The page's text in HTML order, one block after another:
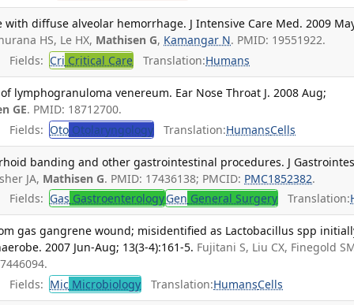
diffuse alveolar hemorrhage. J Intensive Care Med. 2009
HS, Le HX, Mathisen G, Kamangar N. PMID: 19551922.
Fields: Cri Critical Care Translation:Humans
lymphogranuloma venereum. Ear Nose Throat J. 2008 Aug;
GE. PMID: 18712700.
Fields: Oto Otolaryngology Translation:HumansCells
banding and other gastrointestinal procedures. J
JA, Mathisen G. PMID: 17436138; PMCID: PMC1852382.
Fields: Gas GastroenterologyGen General Surgery Translation:
gas gangrene wound; misidentified as Lactobacillus spp
2007 Jun-Aug; 13(3-4):161-5. Fujitani S, Liu CX, Finegold
Fields: Mic Microbiology Translation:HumansCells